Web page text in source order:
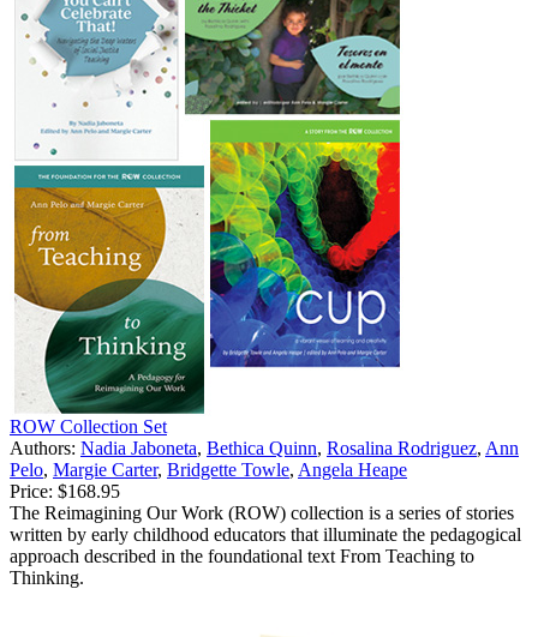
ROW Collection Set
Authors: Nadia Jaboneta, Bethica Quinn, Rosalina Rodriguez, Ann
Pelo, Margie Carter, Bridgette Towle, Angela Heape
Price: $168.95
The Reimagining Our Work (ROW) collection is a series of stories
written by early childhood educators that illuminate the pedagogical
approach described in the foundational text From Teaching to
Thinking.